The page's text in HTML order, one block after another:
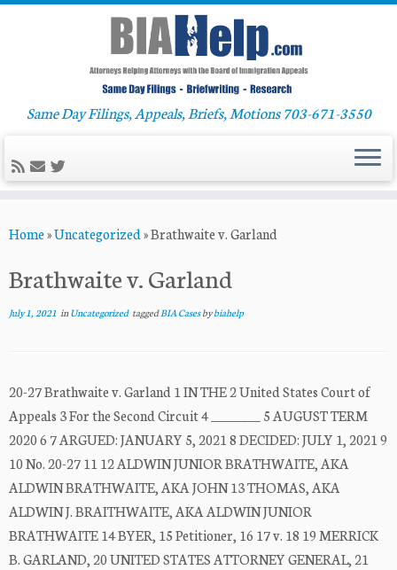
to
Same Day Filings, Appeals, Briefs, Motions 703-671-3550
Home»Uncategorized»Brathwaite v. Garland
Brathwaite v. Garland
July 1, 2021 inUncategorized taggedBIA Casesbybiahelp
20-27 Brathwaite v. Garland 1 IN THE 2 United States Court of
Appeals 3 For the Second Circuit 4 ________ 5 AUGUST TERM
2020 6 7 ARGUED: JANUARY 5, 2021 8 DECIDED: JULY 1, 2021 9
10 No. 20-27 11 12 ALDWIN JUNIOR BRATHWAITE, AKA
ALDWIN BRATHWAITE, AKA JOHN 13 THOMAS, AKA
ALDWIN J. BRAITHWAITE, AKA ALDWIN JUNIOR
BRATHWAITE 14 BYER, 15 Petitioner, 16 17 v. 18 19 MERRICK
B. GARLAND, 20 UNITED STATES ATTORNEY GENERAL, 21